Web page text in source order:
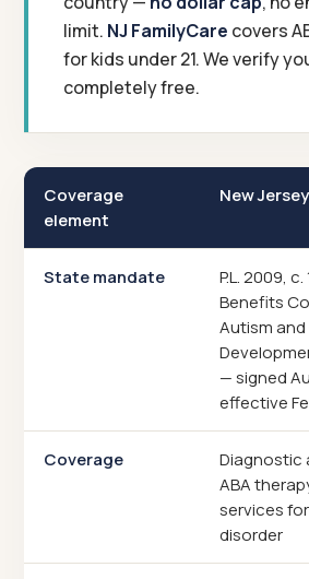
limit. NJ FamilyCare covers
for kids under 21. We verify
completely free.
Coverage
element
New
State mandate
P.L. 2009,
Benefits
Autism
— signed
effective
Coverage
Diagnostic
ABA
services
disorder